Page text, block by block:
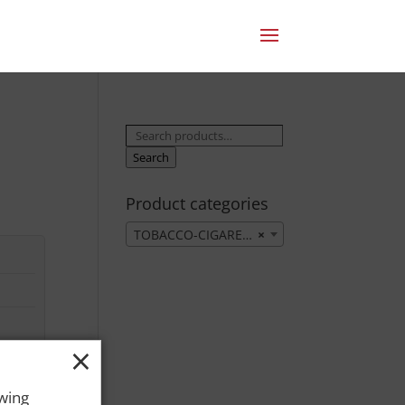
Search
for:
Search
Product categories
×
TOBACCO-CIGARETTES
×